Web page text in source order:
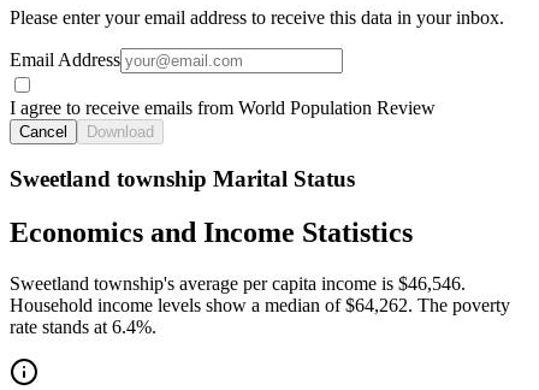
Please enter your email address to receive this data in your inbox.
Email Address
I agree to receive emails from World Population Review
Cancel Download
Sweetland township Marital Status
Economics and Income Statistics
Sweetland township's average per capita income is $46,546.
Household income levels show a median of $64,262. The poverty
rate stands at 6.4%.